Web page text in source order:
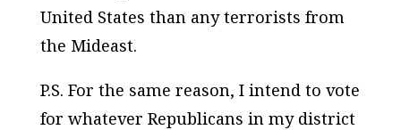
United States than any terrorists from
the Mideast.
P.S. For the same reason, I intend to vote
for whatever Republicans in my district